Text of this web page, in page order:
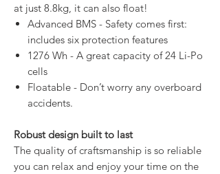
at just 8.8kg, it can also float!
Advanced BMS - Safety comes first:
includes six protection features
1276 Wh - A great capacity of 24 Li-Po
cells
Floatable - Don’t worry any overboard
accidents.
Robust design built to last
The quality of craftsmanship is so reliable
you can relax and enjoy your time on the